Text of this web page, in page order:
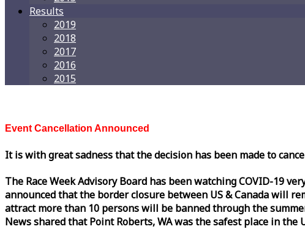
Results
2019
2018
2017
2016
2015
Event Cancellation Announced
It is with great sadness that the decision has been made to
The RaceWeekAdvisory Board has been watching COVID-19
announced that the border closure between US & Canada will
attract more than 10 persons will be banned through the
News shared that Point Roberts, WA was the safest place in the